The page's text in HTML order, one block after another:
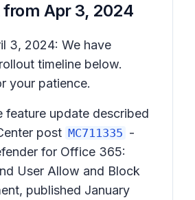
from Apr 3, 2024
3, 2024: We have
timeline below.
your patience.
feature update described
post MC711335 -
for Office 365:
User Allow and Block
published January